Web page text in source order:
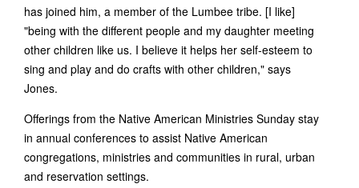
has joined him, a member of the Lumbee tribe. [I like]
"being with the different people and my daughter meeting
other children like us. I believe it helps her self-esteem to
sing and play and do crafts with other children," says
Jones.
Offerings from the Native American Ministries Sunday stay
in annual conferences to assist Native American
congregations, ministries and communities in rural, urban
and reservation settings.